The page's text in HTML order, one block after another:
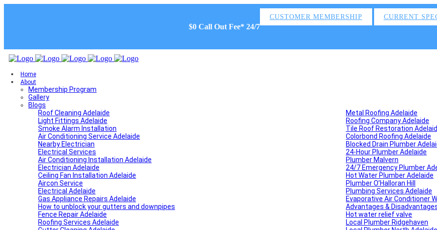
$0 Call Out Fee* 24/7
CUSTOMER MEMBERSHIP CURRENT
Home
About
Membership Program
Gallery
Blogs
Roof Cleaning Adelaide
Light Fittings Adelaide
Smoke Alarm Installation
Air Conditioning Service Adelaide
Nearby Electrician
Electrical Services
Air Conditioning Installation Adelaide
Electrician Adelaide
Ceiling Fan Installation Adelaide
Aircon Service
Electrical Adelaide
Gas Appliance Repairs Adelaide
How to unblock your gutters and downpipes
Fence Repair Adelaide
Roofing Services Adelaide
Metal Roofing Adelaide
Roofing Company Adelaide
Tile Roof Restoration
Colorbond Roofing Adelaide
Blocked Drain Plumber
24-Hour Plumber Adelaide
Plumber Malvern
24/7 Emergency Plumber
Hot Water Plumber Adelaide
Plumber O’Halloran Hill
Plumbing Services Adelaide
Evaporative Air Conditioner
Advantages &
Hot water relief valve
Local Plumber Ridgehaven